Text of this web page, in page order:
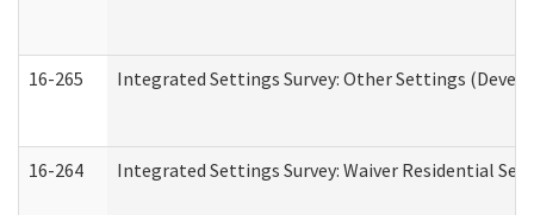
16-265 Integrated Settings Survey: Other Settings
16-264 Integrated Settings Survey: Waiver Residential